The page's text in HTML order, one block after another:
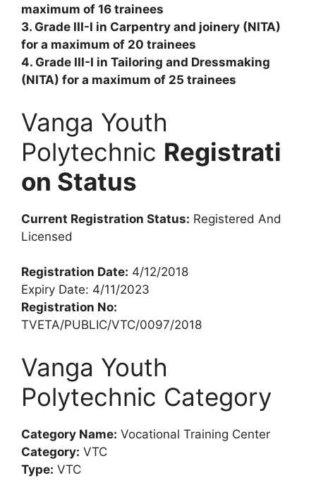
maximum of 16 trainees
3. Grade III-I in Carpentry and joinery (NITA)
for a maximum of 20 trainees
4. Grade III-I in Tailoring and Dressmaking
(NITA) for a maximum of 25 trainees
Vanga Youth
Polytechnic Registrati
on Status
Current Registration Status: Registered And
Licensed
Registration Date: 4/12/2018
Expiry Date: 4/11/2023
Registration No:
TVETA/PUBLIC/VTC/0097/2018
Vanga Youth
Polytechnic Category
Category Name: Vocational Training Center
Category: VTC
Type: VTC